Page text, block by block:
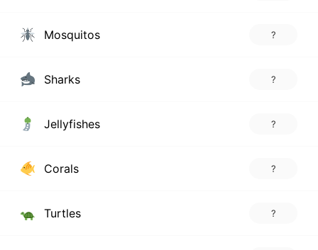
Mosquitos ?
Sharks ?
Jellyfishes ?
Corals ?
Turtles ?